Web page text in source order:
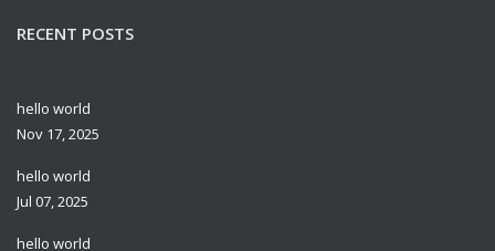
RECENT POSTS
hello world
Nov 17, 2025
hello world
Jul 07, 2025
hello world